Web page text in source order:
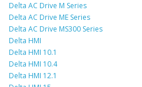
Delta AC Drive M Series
Delta AC Drive ME Series
Delta AC Drive MS300 Series
Delta HMI
Delta HMI 10.1
Delta HMI 10.4
Delta HMI 12.1